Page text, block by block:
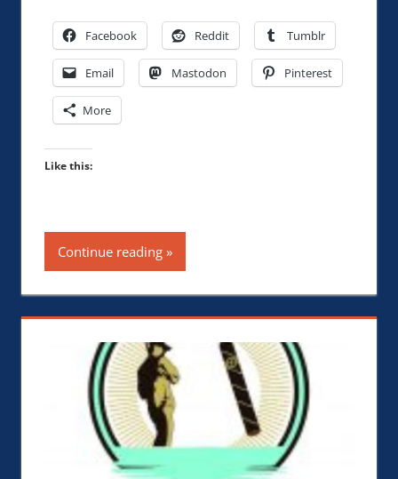
Facebook Reddit Tumblr
Email Mastodon Pinterest
More
Like this:
Continue reading